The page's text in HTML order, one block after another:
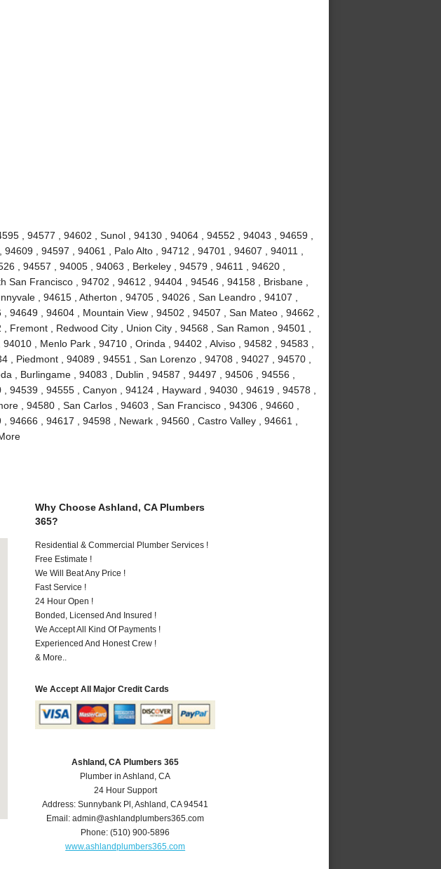
, 94577 , 94602 , Sunol , 94130 , 94064 , 94552 , 94043 , 94659 ,
, 94597 , 94061 , Palo Alto , 94712 , 94701 , 94607 , 94011 ,
, 94557 , 94005 , 94063 , Berkeley , 94579 , 94611 , 94620 ,
San Francisco , 94702 , 94612 , 94404 , 94546 , 94158 , Brisbane ,
, 94615 , Atherton , 94705 , 94026 , San Leandro , 94107 ,
94649 , 94604 , Mountain View , 94502 , 94507 , San Mateo , 94662 ,
Fremont , Redwood City , Union City , 94568 , San Ramon , 94501 ,
, Menlo Park , 94710 , Orinda , 94402 , Alviso , 94582 , 94583 ,
, Piedmont , 94089 , 94551 , San Lorenzo , 94708 , 94027 , 94570 ,
, Burlingame , 94083 , Dublin , 94587 , 94497 , 94506 , 94556 ,
94539 , 94555 , Canyon , 94124 , Hayward , 94030 , 94619 , 94578 ,
, 94580 , San Carlos , 94603 , San Francisco , 94306 , 94660 ,
94666 , 94617 , 94598 , Newark , 94560 , Castro Valley , 94661 ,
Why Choose Ashland, CA Plumbers
365?
Residential & Commercial Plumber Services !
Free Estimate !
We Will Beat Any Price !
Fast Service !
24 Hour Open !
Bonded, Licensed And Insured !
We Accept All Kind Of Payments !
Experienced And Honest Crew !
& More..
We Accept All Major Credit Cards
Ashland, CA Plumbers 365
Plumber in Ashland, CA
24 Hour Support
Address:Sunnybank Pl ,Ashland ,CA 94541
Email:admin@ashlandplumbers365.com
Phone:(510) 900-5896
www.ashlandplumbers365.com